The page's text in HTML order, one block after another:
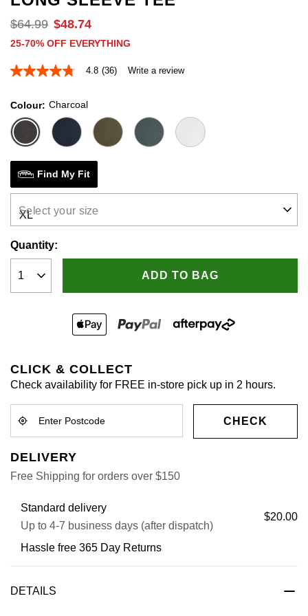
$64.99 $48.74
25-70% OFF EVERYTHING
4.8
5
stars,
average
rating
Read
36
Reviews.
Same
page
link.
4.8 (36) Write a review
Colour Charcoal
Find My Fit
Select your size
Quantity:
ADD TO BAG
CLICK & COLLECT
Check availability for FREE in-store pick up in 2 hours.
CHECK
DELIVERY
Free Shipping for orders over $150
Standard delivery
Up to 4-7 business days (after dispatch)
$20.00
Hassle free 365 Day Returns
DETAILS